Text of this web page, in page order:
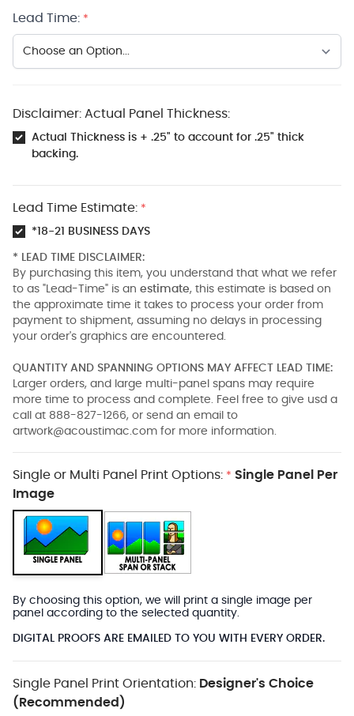
Lead Time: *
Disclaimer: Actual Panel Thickness:
Actual Thickness is + .25" to account for .25" thick
backing.
Lead Time Estimate: *
*18-21 BUSINESS DAYS
* LEAD TIME DISCLAIMER:
By purchasing this item, you understand that what we refer
to as "Lead-Time" is an estimate, this estimate is based on
the approximate time it takes to process your order from
payment to shipment, assuming no delays in processing
your order's graphics are encountered.
QUANTITY AND SPANNING OPTIONS MAY AFFECT LEAD TIME:
Larger orders, and large multi-panel spans may require
more time to process and complete. Feel free to give usd a
call at 888-827-1266, or send an email to
artwork@acoustimac.com for more information.
Single or Multi Panel Print Options: * Single Panel Per
Image
By choosing this option, we will print a single image per
panel according to the selected quantity.
DIGITAL PROOFS ARE EMAILED TO YOU WITH EVERY ORDER.
Single Panel Print Orientation: Designer's Choice
(Recommended)